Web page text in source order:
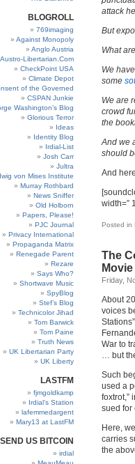
attack
But
What
We
some
We are
crowd
the
And we
should
And
width=”
Posted in
The
Movie
Friday,
About
voices
War to
… but
Such
used a
foxtrot,”
sued for
Here,
carries
the
BLOGROLL
769imaging
Against Monopoly
Anglo Austria
Austro-Libertarian.Com
CheckPoint USA
Climate Depot
of the Governed
CSPAN Junkie
Washington’s Blog
Glorious Terror
Ideas
Identity Blog
Irdial-List
Josh Carr
Jultra
von Mises Institute
Murray Rothbard
News Sniffer
Old Holborn
Papers, Please!
PJC Journal
Privacy International
Propaganda Matrix
Renegade Parent
Rezare
Says Who?
Shortwave Music
SpyBlog
Stef’s Blog
Technicolor Jihad
Tom Barwick
Tom Paine
Truth News
UK Libertarian Party
UK Liberty
LASTFM
fjmgoldkamp
Irdial’s Station
lafemmedargent
Mary13 at LastFM
SEND US BITCOIN
irdial